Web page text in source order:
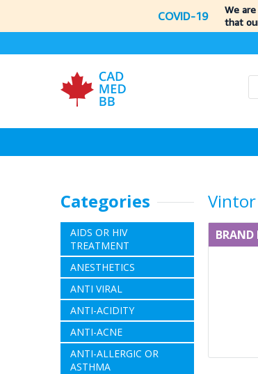
COVID-19
We
that
Categories
AIDS OR HIV
TREATMENT
ANESTHETICS
ANTI VIRAL
ANTI-ACIDITY
ANTI-ACNE
ANTI-ALLERGIC OR
ASTHMA
Vintor
BRAND